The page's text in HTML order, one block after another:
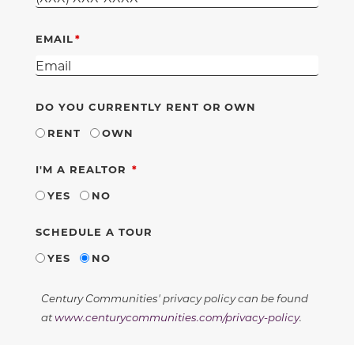
EMAIL
DO YOU CURRENTLY RENT OR OWN
RENT
OWN
I'M A REALTOR REQUIRED
YES
NO
SCHEDULE A TOUR
YES
NO
Century Communities' privacy policy can be found
atwww.centurycommunities.com/privacy-policy.